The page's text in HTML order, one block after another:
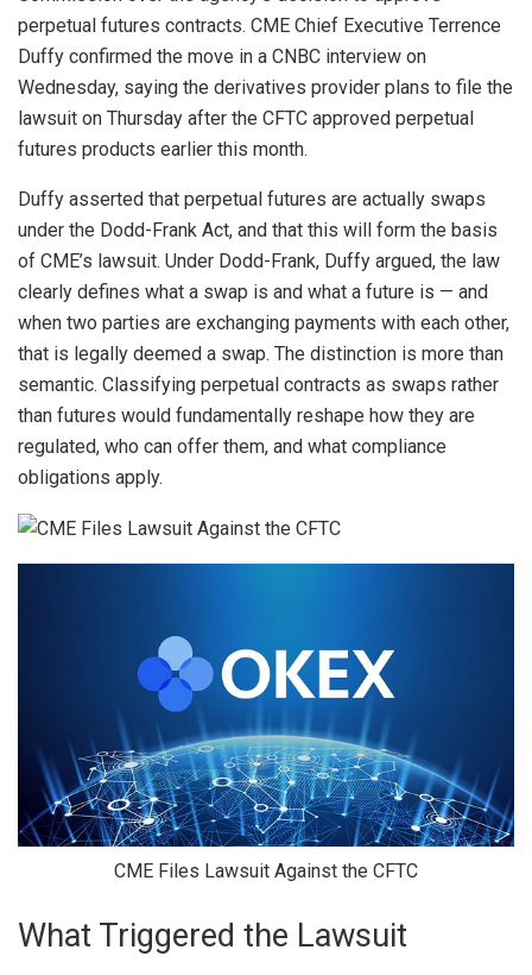
perpetual futures contracts. CME Chief Executive Terrence
Duffy confirmed the move in a CNBC interview on
Wednesday, saying the derivatives provider plans to file the
lawsuit on Thursday after the CFTC approved perpetual
futures products earlier this month.
Duffy asserted that perpetual futures are actually swaps
under the Dodd-Frank Act, and that this will form the basis
of CME’s lawsuit. Under Dodd-Frank, Duffy argued, the law
clearly defines what a swap is and what a future is — and
when two parties are exchanging payments with each other,
that is legally deemed a swap. The distinction is more than
semantic. Classifying perpetual contracts as swaps rather
than futures would fundamentally reshape how they are
regulated, who can offer them, and what compliance
obligations apply.
CME Files Lawsuit Against the CFTC
What Triggered the Lawsuit